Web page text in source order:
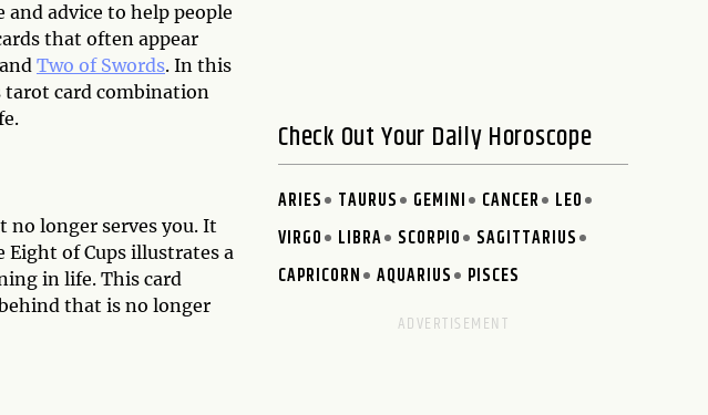
advice to help people
that often appear
and Two of Swords. In this
card combination
no longer serves you. It
Eight of Cups illustrates a
in life. This card
that is no longer
Check Out Your Daily Horoscope
ARIES TAURUS GEMINI CANCER
LEO
VIRGO
LIBRA SCORPIO
SAGITTARIUS
CAPRICORN
AQUARIUS PISCES